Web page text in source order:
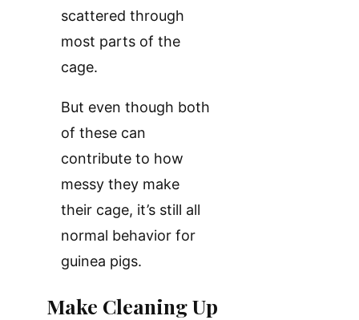
scattered through
most parts of the
cage.
But even though both
of these can
contribute to how
messy they make
their cage, it’s still all
normal behavior for
guinea pigs.
Make Cleaning Up